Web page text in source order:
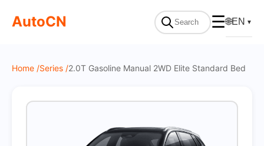
AutoCN ☰🌐EN ▼
Home /Series /2.0T Gasoline Manual 2WD Elite Standard Bed